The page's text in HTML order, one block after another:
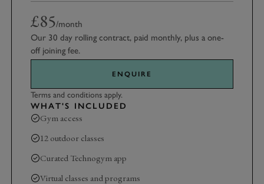
£85/month
Our 30 day rolling contract, paid monthly, plus a one-
off joining fee.
ENQUIRE
Terms and conditions apply.
WHAT'S INCLUDED
Gym access
12 outdoor classes
Curated Technogym app
Virtual classes and programs